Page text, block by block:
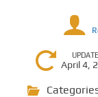
April 4,